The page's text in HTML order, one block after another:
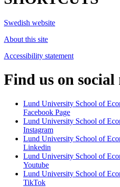
Swedish website
About this site
Accessibility statement
Find us on social
Lund University School of
Facebook Page
Lund University School of
Instagram
Lund University School of
Linkedin
Lund University School of
Youtube
Lund University School of
TikTok